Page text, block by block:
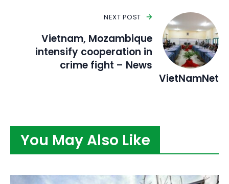
NEXT POST
Vietnam, Mozambique
intensify cooperation in
crime fight – News
VietNamNet
You May Also Like